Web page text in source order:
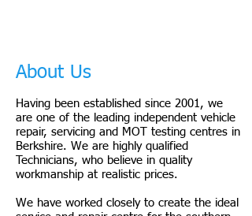
About Us
Having been established since 2001, we
are one of the leading independent vehicle
repair, servicing and MOT testing centres in
Berkshire. We are highly qualified
Technicians, who believe in quality
workmanship at realistic prices.
We have worked closely to create the ideal